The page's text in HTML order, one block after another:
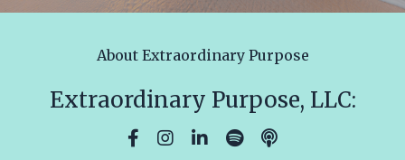
About Extraordinary Purpose
Extraordinary Purpose, LLC: